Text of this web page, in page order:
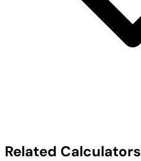
Related Calculators